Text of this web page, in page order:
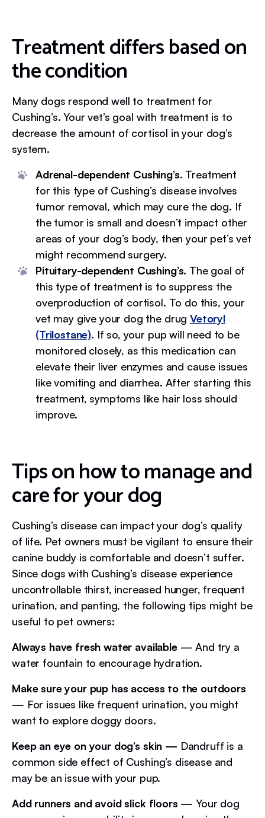
Treatment differs based on
the condition
Many dogs respond well to treatment for
Cushing’s. Your vet’s goal with treatment is to
decrease the amount of cortisol in your dog’s
system.
Adrenal-dependent Cushing’s. Treatment
for this type of Cushing’s disease involves
tumor removal, which may cure the dog. If
the tumor is small and doesn’t impact other
areas of your dog’s body, then your pet’s vet
might recommend surgery.
Pituitary-dependent Cushing’s. The goal of
this type of treatment is to suppress the
overproduction of cortisol. To do this, your
vet may give your dog the drugVetoryl
(Trilostane). If so, your pup will need to be
monitored closely, as this medication can
elevate their liver enzymes and cause issues
like vomiting and diarrhea. After starting this
treatment, symptoms like hair loss should
improve.
Tips on how to manage and
care for your dog
Cushing’s disease can impact your dog’s quality
of life. Pet owners must be vigilant to ensure their
canine buddy is comfortable and doesn’t suffer.
Since dogs with Cushing’s disease experience
uncontrollable thirst, increased hunger, frequent
urination, and panting, the following tips might be
useful to pet owners:
Always have fresh water available — And try a
water fountain to encourage hydration.
Make sure your pup has access to the outdoors
— For issues like frequent urination, you might
want to explore doggy doors.
Keep an eye on your dog’s skin — Dandruff is a
common side effect of Cushing’s disease and
may be an issue with your pup.
Add runners and avoid slick floors — Your dog